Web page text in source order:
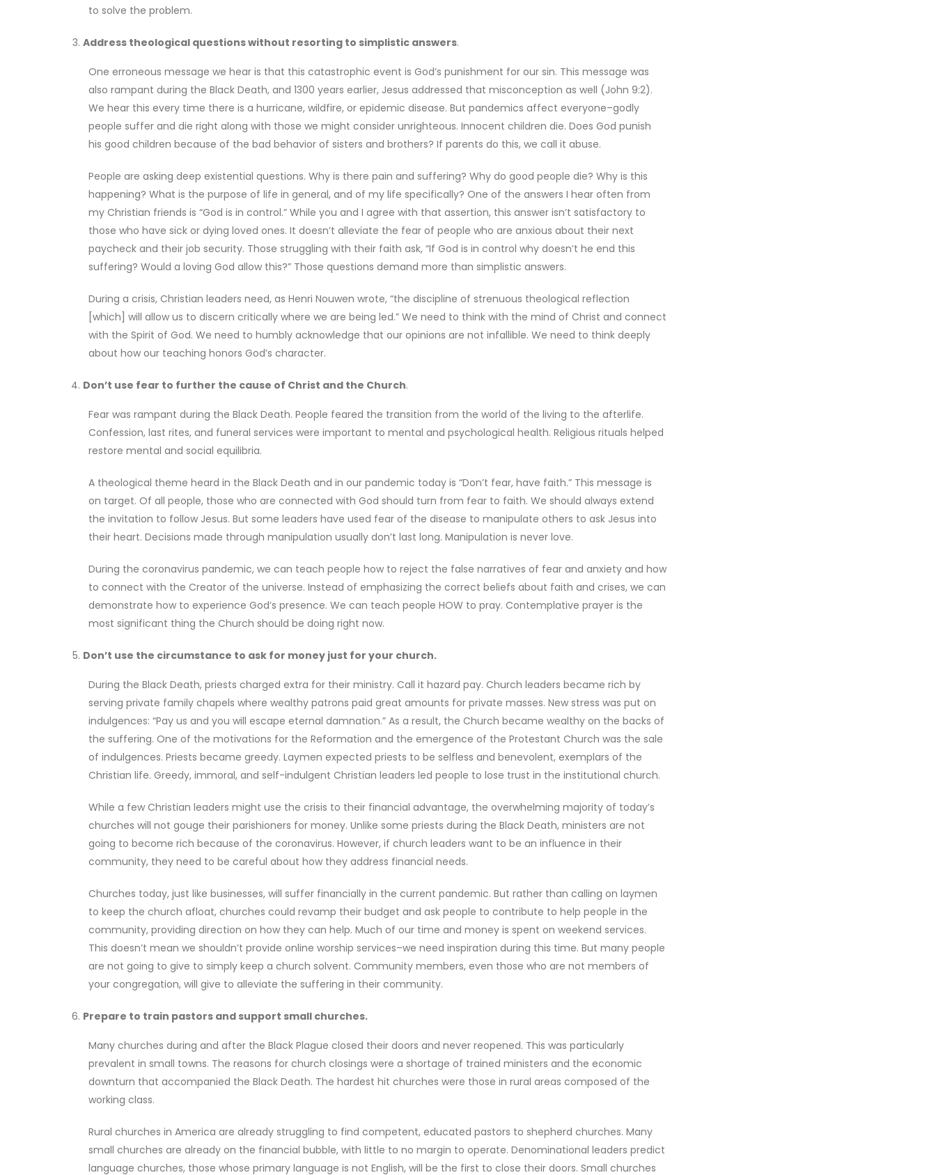
to solve the problem.
Address theological questions without resorting to simplistic answers.
One erroneous message we hear is that this catastrophic event is God’s punishment for our sin. This message was
also rampant during the Black Death, and 1300 years earlier, Jesus addressed that misconception as well (John 9:2).
We hear this every time there is a hurricane, wildfire, or epidemic disease. But pandemics affect everyone–godly
people suffer and die right along with those we might consider unrighteous. Innocent children die. Does God punish
his good children because of the bad behavior of sisters and brothers? If parents do this, we call it abuse.
People are asking deep existential questions. Why is there pain and suffering? Why do good people die? Why is this
happening? What is the purpose of life in general, and of my life specifically? One of the answers I hear often from
my Christian friends is “God is in control.” While you and I agree with that assertion, this answer isn’t satisfactory to
those who have sick or dying loved ones. It doesn’t alleviate the fear of people who are anxious about their next
paycheck and their job security. Those struggling with their faith ask, “If God is in control why doesn’t he end this
suffering? Would a loving God allow this?” Those questions demand more than simplistic answers.
During a crisis, Christian leaders need, as Henri Nouwen wrote, “the discipline of strenuous theological reflection
[which] will allow us to discern critically where we are being led.” We need to think with the mind of Christ and connect
with the Spirit of God. We need to humbly acknowledge that our opinions are not infallible. We need to think deeply
about how our teaching honors God’s character.
Don’t use fear to further the cause of Christ and the Church.
Fear was rampant during the Black Death. People feared the transition from the world of the living to the afterlife.
Confession, last rites, and funeral services were important to mental and psychological health. Religious rituals helped
restore mental and social equilibria.
A theological theme heard in the Black Death and in our pandemic today is “Don’t fear, have faith.” This message is
on target. Of all people, those who are connected with God should turn from fear to faith. We should always extend
the invitation to follow Jesus. But some leaders have used fear of the disease to manipulate others to ask Jesus into
their heart. Decisions made through manipulation usually don’t last long. Manipulation is never love.
During the coronavirus pandemic, we can teach people how to reject the false narratives of fear and anxiety and how
to connect with the Creator of the universe. Instead of emphasizing the correct beliefs about faith and crises, we can
demonstrate how to experience God’s presence. We can teach people HOW to pray. Contemplative prayer is the
most significant thing the Church should be doing right now.
Don’t use the circumstance to ask for money just for your church.
During the Black Death, priests charged extra for their ministry. Call it hazard pay. Church leaders became rich by
serving private family chapels where wealthy patrons paid great amounts for private masses. New stress was put on
indulgences: “Pay us and you will escape eternal damnation.” As a result, the Church became wealthy on the backs of
the suffering. One of the motivations for the Reformation and the emergence of the Protestant Church was the sale
of indulgences. Priests became greedy. Laymen expected priests to be selfless and benevolent, exemplars of the
Christian life. Greedy, immoral, and self-indulgent Christian leaders led people to lose trust in the institutional church.
While a few Christian leaders might use the crisis to their financial advantage, the overwhelming majority of today’s
churches will not gouge their parishioners for money. Unlike some priests during the Black Death, ministers are not
going to become rich because of the coronavirus. However, if church leaders want to be an influence in their
community, they need to be careful about how they address financial needs.
Churches today, just like businesses, will suffer financially in the current pandemic. But rather than calling on laymen
to keep the church afloat, churches could revamp their budget and ask people to contribute to help people in the
community, providing direction on how they can help. Much of our time and money is spent on weekend services.
This doesn’t mean we shouldn’t provide online worship services–we need inspiration during this time. But many people
are not going to give to simply keep a church solvent. Community members, even those who are not members of
your congregation, will give to alleviate the suffering in their community.
Prepare to train pastors and support small churches.
Many churches during and after the Black Plague closed their doors and never reopened. This was particularly
prevalent in small towns. The reasons for church closings were a shortage of trained ministers and the economic
downturn that accompanied the Black Death. The hardest hit churches were those in rural areas composed of the
working class.
Rural churches in America are already struggling to find competent, educated pastors to shepherd churches. Many
small churches are already on the financial bubble, with little to no margin to operate. Denominational leaders predict
language churches, those whose primary language is not English, will be the first to close their doors. Small churches